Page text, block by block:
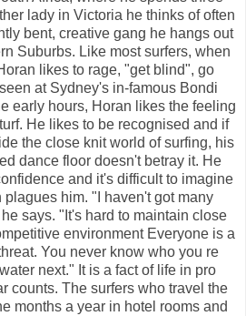
lady in Victoria he thinks of often
bent, creative gang he hangs out
Suburbs. Like most surfers, when
likes to rage, "get blind", go
at Sydney's in-famous Bondi
early hours, Horan likes the feeling
He likes to be recognised and if
the close knit world of surfing, his
dance floor doesn't betray it. He
and it's difficult to imagine
him. "I haven't got many
says. "It's hard to maintain close
environment Everyone is a
You never know who you re
next." It is a fact of life in pro
counts. The surfers who travel the
months a year in hotel rooms and